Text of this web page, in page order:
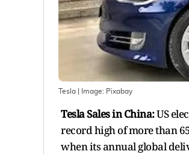
Tesla | Image: Pixabay
Tesla Sales in China:US
record high of more than
when its annual global